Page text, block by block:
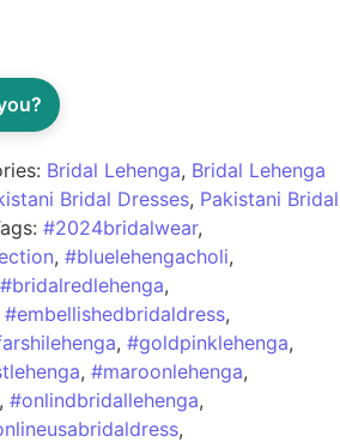
Bridal Lehenga, Bridal Lehenga
Bridal Dresses, Pakistani Bridal
#2024bridalwear,
, #bluelehengacholi,
#bridalredlehenga,
#embellishedbridaldress,
, #goldpinklehenga,
, #maroonlehenga,
, #onlindbridallehenga,
,